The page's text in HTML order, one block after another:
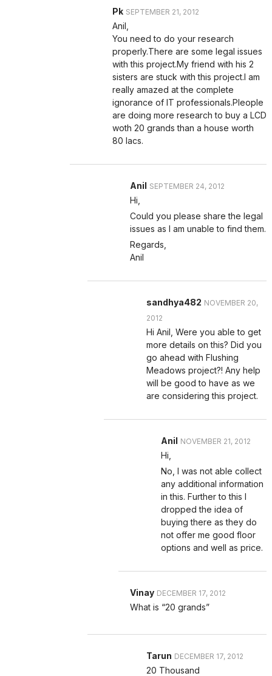
Pk SEPTEMBER 21, 2012
Anil,
You need to do your research
properly.There are some legal issues
with this project.My friend with his 2
sisters are stuck with this project.I am
really amazed at the complete
ignorance of IT professionals.Pleople
are doing more research to buy a LCD
woth 20 grands than a house worth
80 lacs.
Anil SEPTEMBER 24, 2012
Hi,
Could you please share the legal
issues as I am unable to find them.
Regards,
Anil
sandhya482 NOVEMBER 20,
2012
Hi Anil, Were you able to get
more details on this? Did you
go ahead with Flushing
Meadows project?! Any help
will be good to have as we
are considering this project.
Anil NOVEMBER 21, 2012
Hi,
No, I was not able collect
any additional information
in this. Further to this I
dropped the idea of
buying there as they do
not offer me good floor
options and well as price.
Vinay DECEMBER 17, 2012
What is “20 grands”
Tarun DECEMBER 17, 2012
20 Thousand